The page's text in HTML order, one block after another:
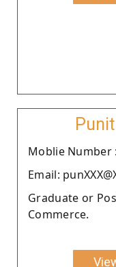
Moblie Number :
Email:
Graduate or
Commerce.